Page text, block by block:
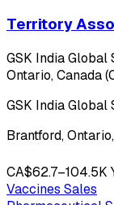
Territory
GSK India
Ontario, Canada
GSK India
Brantford,
CA$62.7–104.5K
Vaccines Sales